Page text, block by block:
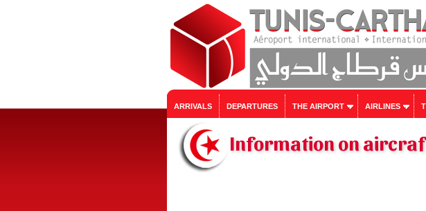
ARRIVALS DEPARTURES THE AIRPORT AIRLINES
Information on